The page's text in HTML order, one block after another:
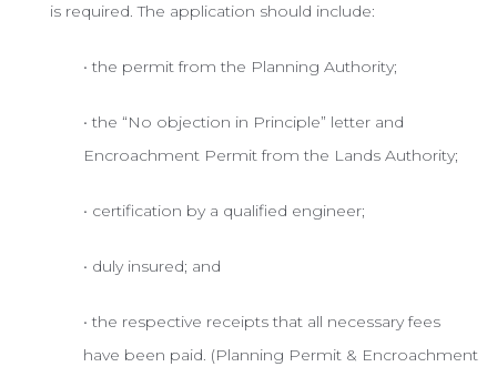
is required. The application should include:
• the permit from the Planning Authority;
• the “No objection in Principle” letter and
Encroachment Permit from the Lands Authority;
• certification by a qualified engineer;
• duly insured; and
• the respective receipts that all necessary fees
have been paid. (Planning Permit & Encroachment